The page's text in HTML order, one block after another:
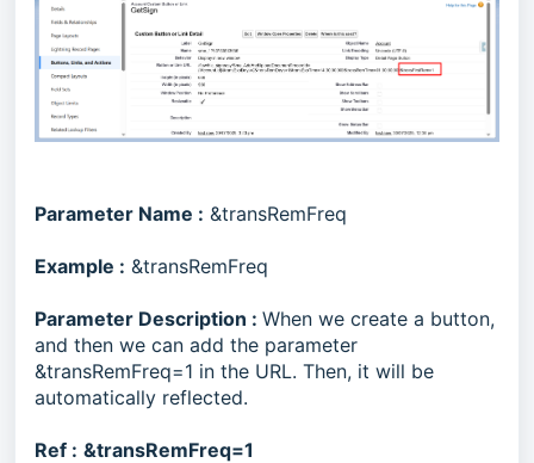
Parameter Name : &transRemFreq
Example : &transRemFreq
Parameter Description : When we create a button,
and then we can add the parameter
&transRemFreq=1 in the URL. Then, it will be
automatically reflected.
Ref : &transRemFreq=1